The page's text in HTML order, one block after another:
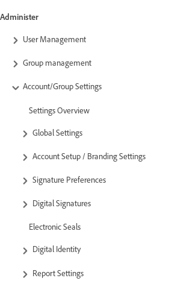
Administer
User Management
Group management
Account/Group Settings
Settings Overview
Global Settings
Account Setup / Branding Settings
Signature Preferences
Digital Signatures
Electronic Seals
Digital Identity
Report Settings